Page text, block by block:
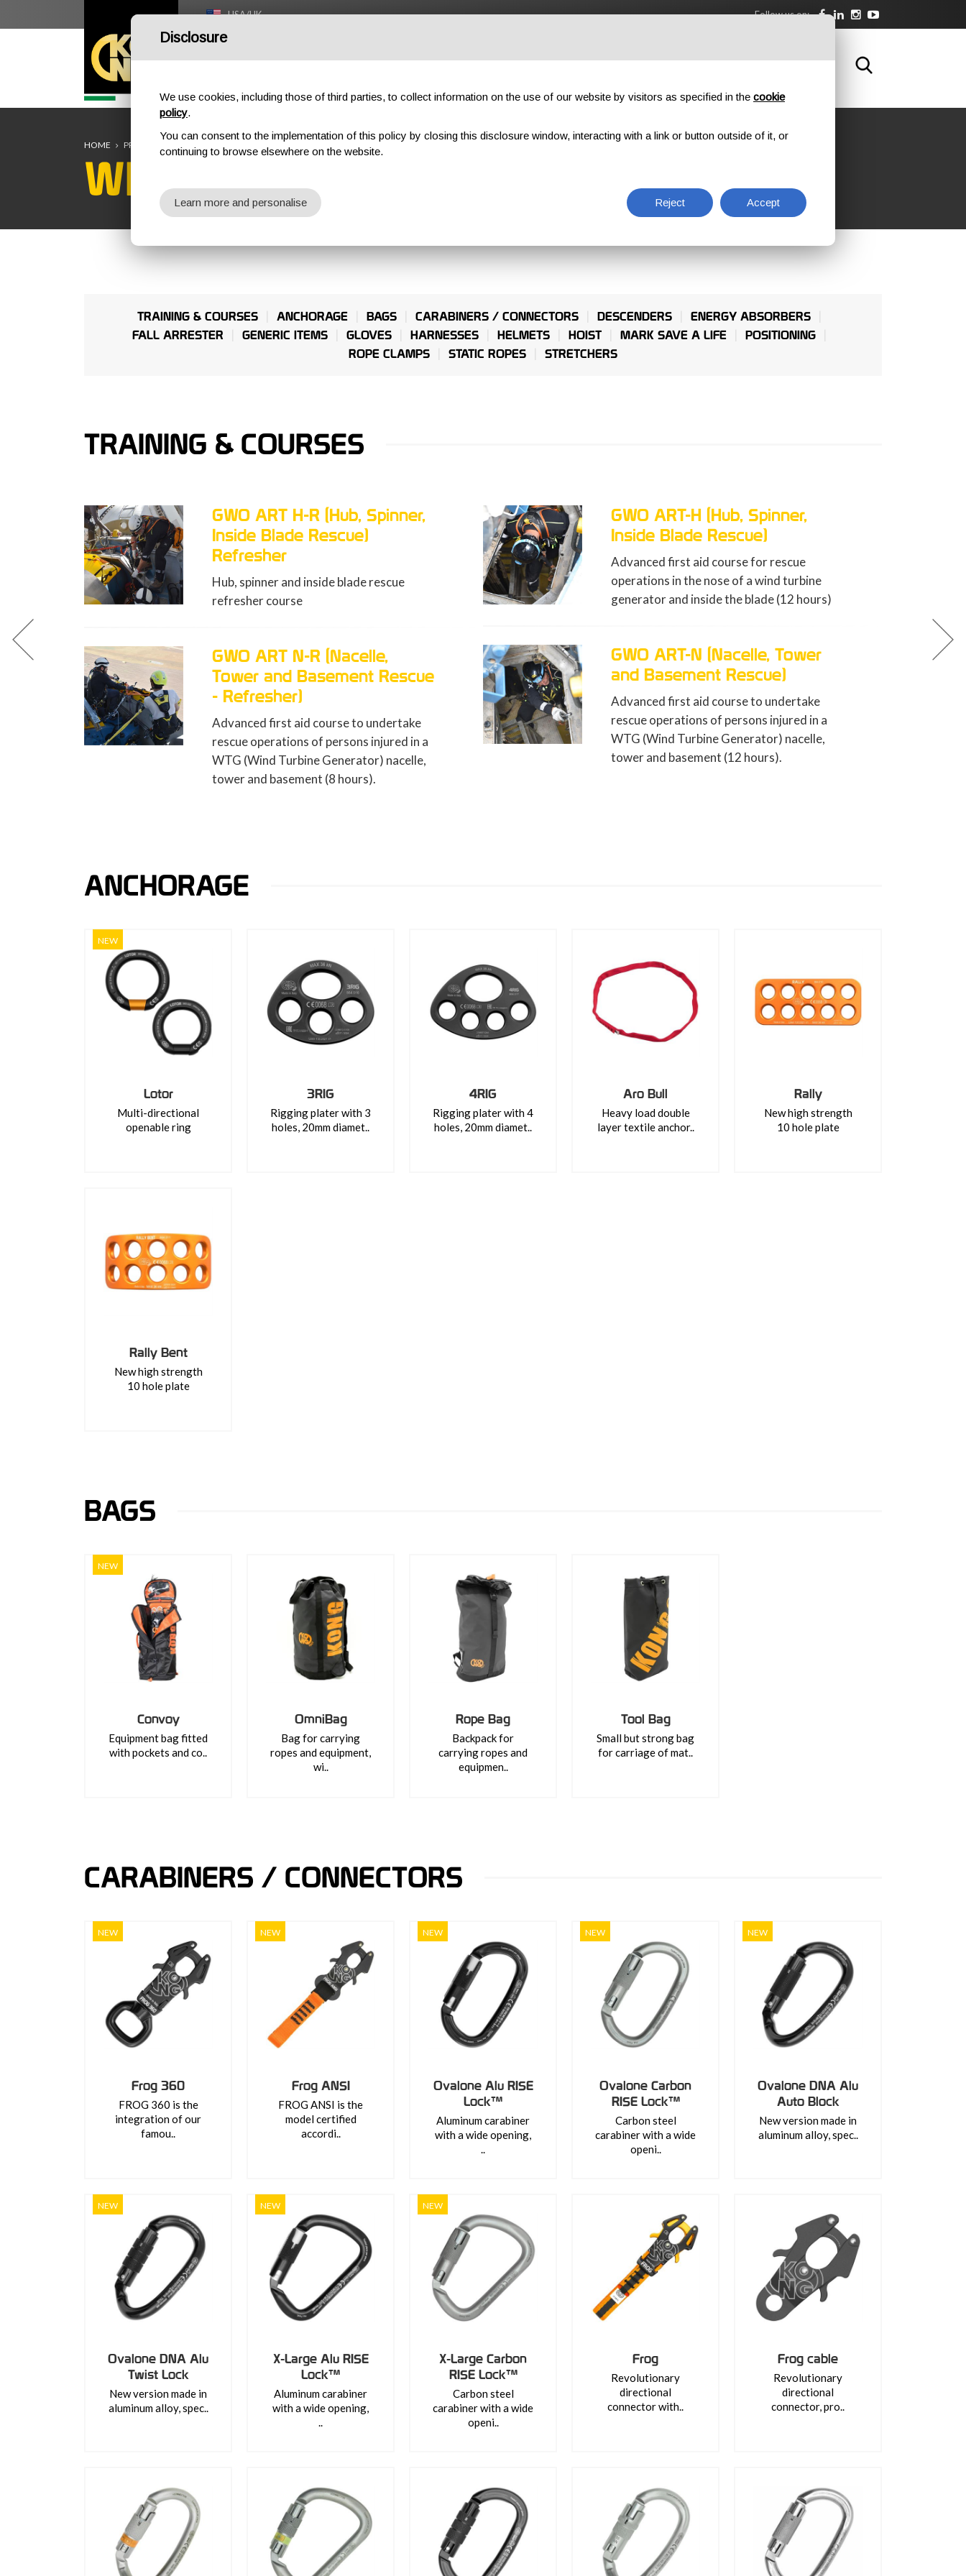
USA/UK Follow us on:
HOME OUTDOOR PROFESSIONAL COMPONENTS ABOUT US DOWNLOAD TRAINING CONTACTS
HOME PROFESSIONAL WIND TURBINES
WIND TURBINES
TRAINING & COURSES ANCHORAGE BAGS CARABINERS / CONNECTORS DESCENDERS
ENERGY ABSORBERS
FALL ARRESTER
GENERIC ITEMS GLOVES HARNESSES HELMETS HOIST MARK SAVE A LIFE
POSITIONING
ROPE CLAMPS
STATIC ROPES STRETCHERS
TRAINING & COURSES
ART H-R (Hub, Spinner,
Blade Rescue)
spinner and inside blade rescue
ART N-R (Nacelle,
and Basement Rescue
first aid course to undertake
operations of persons injured in a
GWO ART-H (Hub, Spinner,
Inside Blade Rescue)
Advanced first aid course for rescue
operations in the nose of a wind turbine
generator and inside the blade (12 hours)
GWO ART-N (Nacelle, Tower
and Basement Rescue)
Advanced first aid course to undertake
rescue operations of persons injured in a
WTG (Wind Turbine Generator) nacelle,
tower and basement (12 hours).
GWO BST FA (First Aid)
energy workers (8 hours).
GWO BST FA (First Aid)
Refresher
Resfresh of the basic first aid
course for wind energy workers
ANCHORAGE
NEW
Lotor
Multi-directional
openable ring
3RIG
Rigging plater with 3
holes, 20mm diamet..
4RIG
Rigging plater with 4
holes, 20mm diamet..
Aro Bull
Heavy load double
layer textile anchor..
Rally
New high strength
10 hole plate
Rally Bent
New high strength
10 hole plate
BAGS
NEW
Convoy
Equipment bag fitted
with pockets and co..
OmniBag
Bag for carrying
ropes and equipment,
wi..
Rope Bag
Backpack for
carrying ropes and
equipmen..
Tool Bag
Small but strong bag
for carriage of mat..
CARABINERS / CONNECTORS
NEW
Frog 360
FROG 360 is the
integration of our
famou..
NEW
Frog ANSI
FROG ANSI is the
model certified
accordi..
NEW
Ovalone Alu RISE
Lock™
Aluminum carabiner
with a wide opening,
..
NEW
Ovalone Carbon
RISE Lock™
Carbon steel
carabiner with a wide
openi..
NEW
Ovalone DNA Alu
Auto Block
New version made in
aluminum alloy, spec..
NEW
Ovalone DNA Alu
Twist Lock
New version made in
aluminum alloy, spec..
NEW
X-Large Alu RISE
Lock™
Aluminum carabiner
with a wide opening,
..
NEW
X-Large Carbon
RISE Lock™
Carbon steel
carabiner with a wide
openi..
Frog
Revolutionary
directional
connector with..
Frog cable
Revolutionary
directional
connector, pro..
Disclosure
We use cookies, including those of third parties, to collect information on the use of our website by visitors as specified in the cookie
policy.
You can consent to the implementation of this policy by closing this disclosure window, interacting with a link or button outside of it, or
continuing to browse elsewhere on the website.
Reject Accept
Learn more and personalise